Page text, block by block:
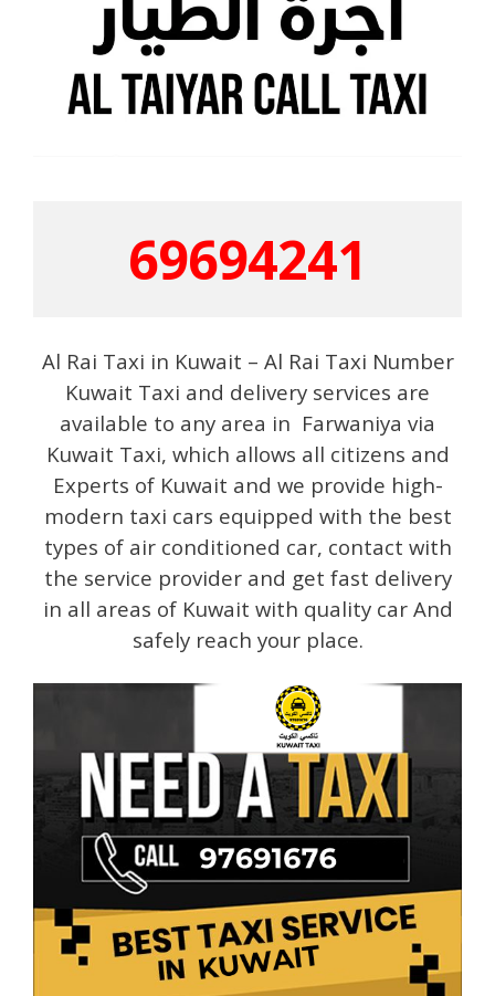
69694241
Al Rai Taxi in Kuwait – Al Rai Taxi Number
Kuwait Taxi and delivery services are
available to any area in Farwaniya via
Kuwait Taxi, which allows all citizens and
Experts of Kuwait and we provide high-
modern taxi cars equipped with the best
types of air conditioned car, contact with
the service provider and get fast delivery
in all areas of Kuwait with quality car And
safely reach your place.